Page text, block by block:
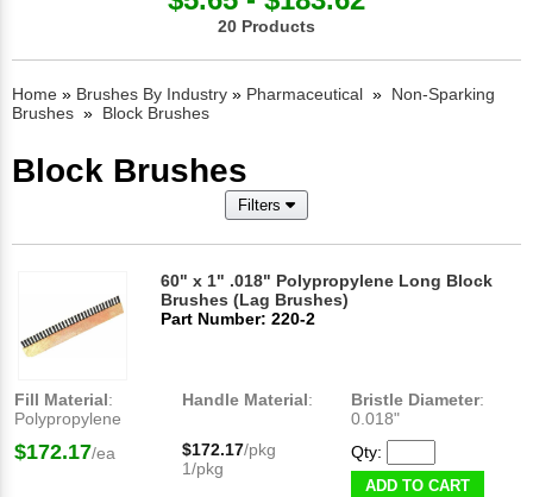
20 Products
Home » Brushes By Industry » Pharmaceutical » Non-Sparking
Brushes » Block Brushes
Block Brushes
Filters
60" x 1" .018" Polypropylene Long Block
Brushes (Lag Brushes)
Part Number: 220-2
Fill Material:
Polypropylene
Handle Material: Bristle Diameter:
0.018"
$172.17/ea $172.17/pkg
1/pkg
Qty:
ADD TO CART